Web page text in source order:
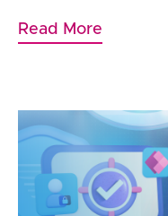
Read More